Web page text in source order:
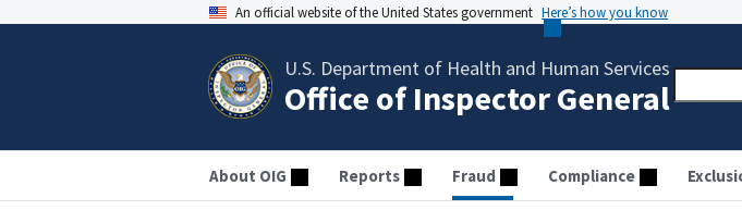
An official website of the United States government Here’s how you know
U.S. Department of Health and Human Services
Office of Inspector General
About OIG Reports Fraud Compliance